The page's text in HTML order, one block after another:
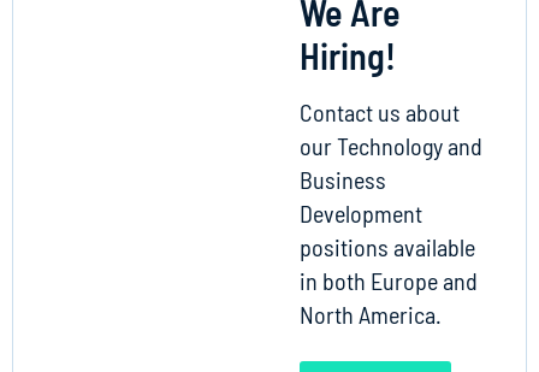
We Are
Hiring!
Contact us about
our Technology and
Business
Development
positions available
in both Europe and
North America.